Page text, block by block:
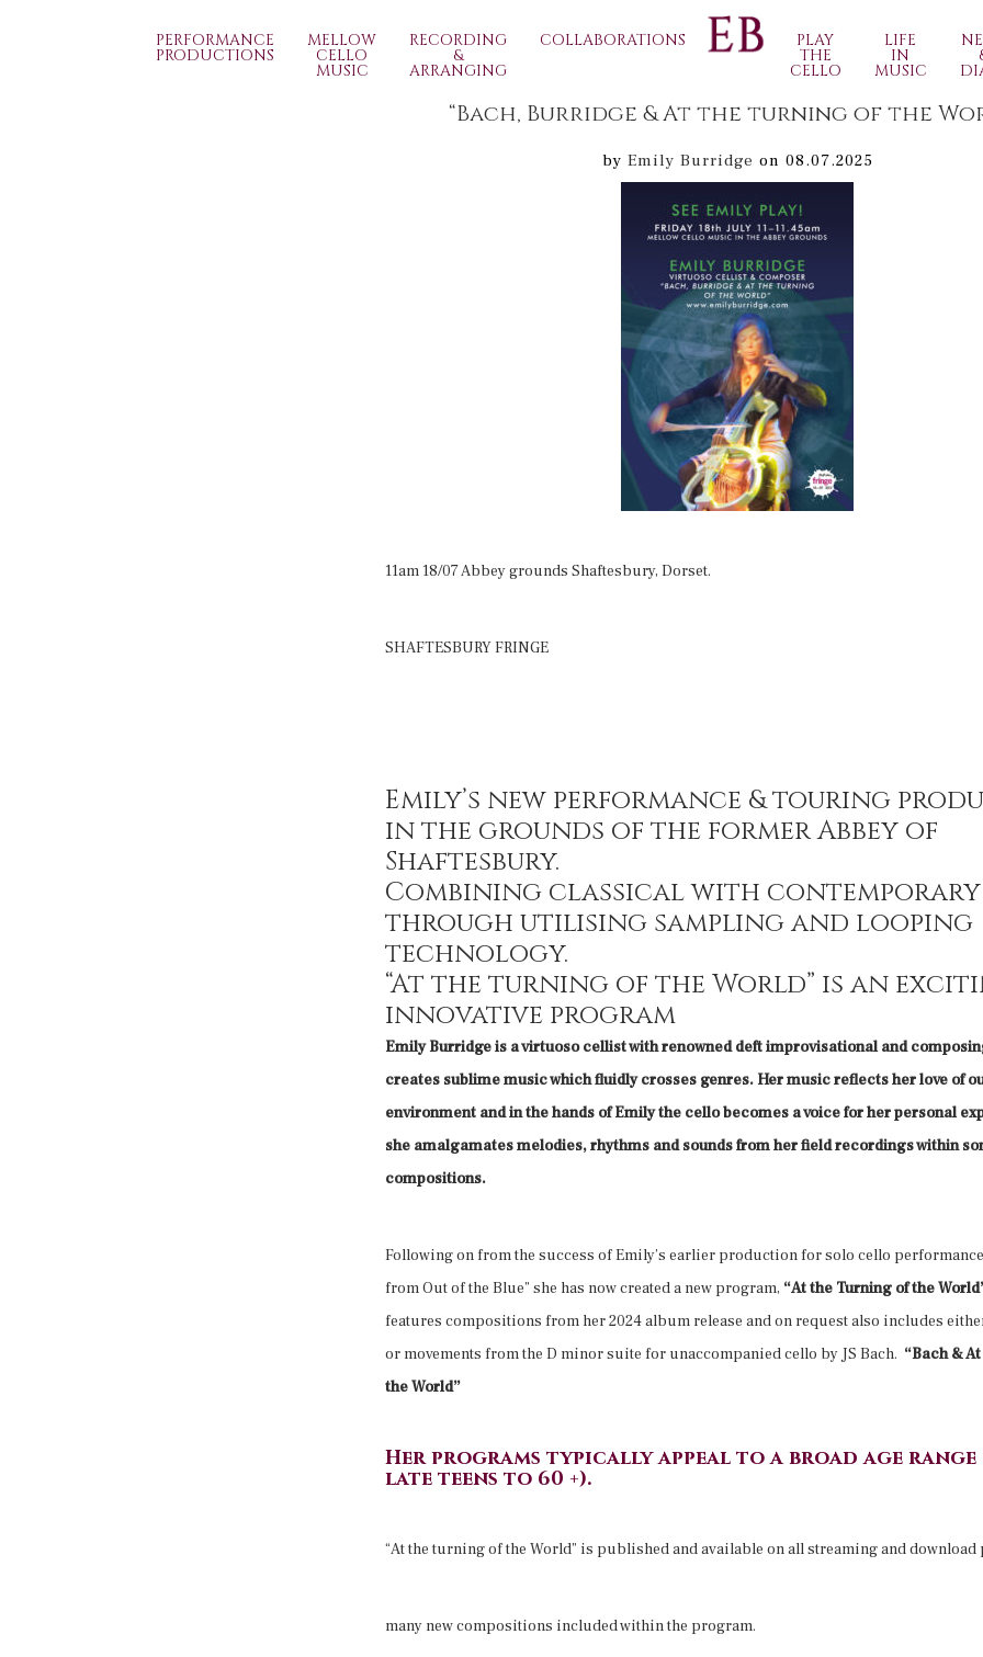
PERFORMANCE
PRODUCTIONS
MELLOW
CELLO
MUSIC
RECORDING
&
ARRANGING
COLLABORATIONS PLAY
THE
CELLO
LIFE
IN
MUSIC
“Bach, Burridge & At the turning of the
by Emily Burridge on 08.07.2025
11am 18/07 Abbey grounds Shaftesbury, Dorset.
SHAFTESBURY FRINGE
Emily’s new performance & touring
in the grounds of the former Abbey of
Shaftesbury.
Combining classical with contemporary
through utilising sampling and looping
technology.
“At the turning of the World” is an
innovative program
Emily Burridge is a virtuoso cellist with renowned deft improvisational and
creates sublime music which fluidly crosses genres. Her music reflects her love of
environment and in the hands of Emily the cello becomes a voice for her personal
she amalgamates melodies, rhythms and sounds from her field recordings within
compositions.
Following on from the success of Emily’s earlier production for solo cello
from Out of the Blue” she has now created a new program, “At the Turning of the
features compositions from her 2024 album release and on request also includes
or movements from the D minor suite for unaccompanied cello by JS Bach. “Bach &
the World”
Her programs typically appeal to a broad age
late teens to 60 +).
“At the turning of the World” is published and available on all streaming and download
many new compositions included within the program.